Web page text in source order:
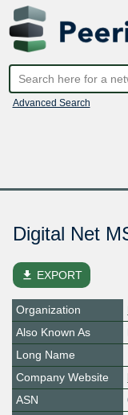
Advanced Search
Digital Net
file_download EXPORT
Organization
Also Known As
Long Name
Company Website
ASN